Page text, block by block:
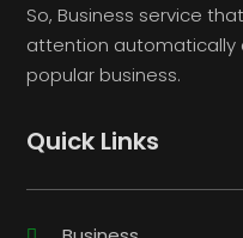
So, Business service
attention
popular business.
Quick Links